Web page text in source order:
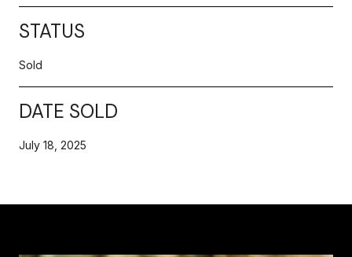
STATUS
Sold
DATE SOLD
July 18, 2025